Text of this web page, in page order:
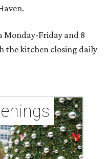
Monday-Friday and 8
the kitchen closing daily